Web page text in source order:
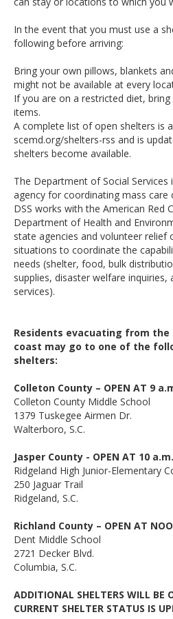
In the event that you must use a
following before arriving:
Bring your own pillows, blankets
might not be available at every
If you are on a restricted diet,
items.
A complete list of open shelters is
scemd.org/shelters-rss and is
shelters become available.
The Department of Social Services
agency for coordinating mass care
DSS works with the American Red
Department of Health and
state agencies and volunteer relief
situations to coordinate the
needs (shelter, food, bulk
supplies, disaster welfare inquiries,
services).
Residents evacuating from the
coast may go to one of the
shelters:
Colleton County – OPEN AT 9
Colleton County Middle School
1379 Tuskegee Airmen Dr.
Walterboro, S.C.
Jasper County - OPEN AT 10 a.m.
Ridgeland High Junior-Elementary
250 Jaguar Trail
Ridgeland, S.C.
Richland County – OPEN AT
Dent Middle School
2721 Decker Blvd.
Columbia, S.C.
ADDITIONAL SHELTERS WILL BE
CURRENT SHELTER STATUS IS